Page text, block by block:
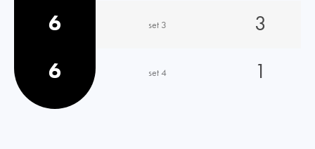
6
set 3
3
6
set 4 1